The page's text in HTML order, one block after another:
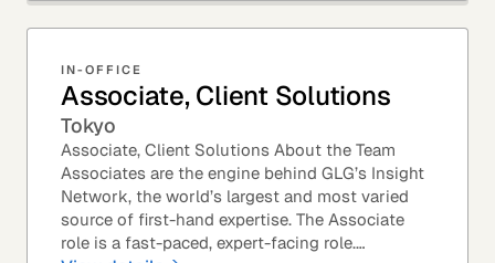
IN-OFFICE
Associate, Client Solutions
Tokyo
Associate, Client Solutions About the Team
Associates are the engine behind GLG’s Insight
Network, the world’s largest and most varied
source of first-hand expertise. The Associate
role is a fast-paced, expert-facing role.